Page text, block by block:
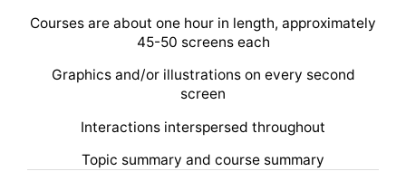
Courses are about one hour in length, approximately
45-50 screens each
Graphics and/or illustrations on every second
screen
Interactions interspersed throughout
Topic summary and course summary